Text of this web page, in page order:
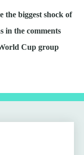
biggest shock of
in the comments
Cup group